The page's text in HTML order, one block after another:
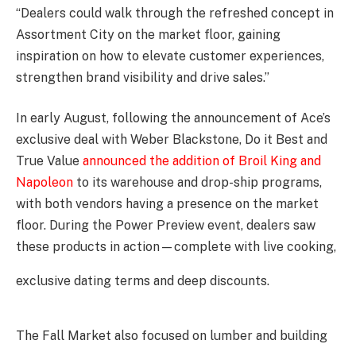
“Dealers could walk through the refreshed concept in
Assortment City on the market floor, gaining
inspiration on how to elevate customer experiences,
strengthen brand visibility and drive sales.”
In early August, following the announcement of Ace’s
exclusive deal with Weber Blackstone, Do it Best and
True Value announced the addition of Broil King and
Napoleon to its warehouse and drop-ship programs,
with both vendors having a presence on the market
floor. During the Power Preview event, dealers saw
these products in action—complete with live cooking,
exclusive dating terms and deep discounts.
The Fall Market also focused on lumber and building